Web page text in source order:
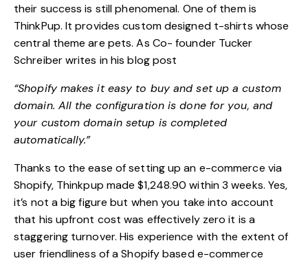
their success is still phenomenal. One of them is
ThinkPup. It provides custom designed t-shirts whose
central theme are pets. As Co- founder Tucker
Schreiber writes in his blog post
“Shopify makes it easy to buy and set up a custom
domain. All the configuration is done for you, and
your custom domain setup is completed
automatically.”
Thanks to the ease of setting up an e-commerce via
Shopify, Thinkpup made $1,248.90 within 3 weeks. Yes,
it’s not a big figure but when you take into account
that his upfront cost was effectively zero it is a
staggering turnover. His experience with the extent of
user friendliness of a Shopify based e-commerce